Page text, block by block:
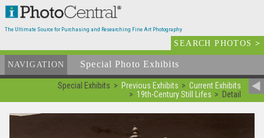
The Ultimate Source for Purchasing and Researching Fine Art Photography
SEARCH PHOTOS>
NAVIGATION Special Photo Exhibits
Special Exhibits Previous Exhibits
Current Exhibits
19th-Century Still Lifes
Detail